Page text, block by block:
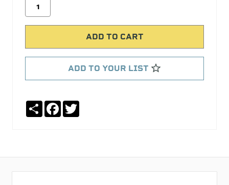
COMP
Cams
reviews
a
Review
SKU:
210-
ADD TO YOUR LIST
ShareFacebook